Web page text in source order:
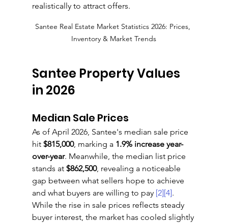
realistically to attract offers.
Santee Real Estate Market Statistics 2026: Prices,
Inventory & Market Trends
Santee Property Values
in 2026
Median Sale Prices
As of April 2026, Santee's median sale price
hit $815,000, marking a 1.9% increase year-
over-year. Meanwhile, the median list price
stands at $862,500, revealing a noticeable
gap between what sellers hope to achieve
and what buyers are willing to pay [2][4].
While the rise in sale prices reflects steady
buyer interest, the market has cooled slightly